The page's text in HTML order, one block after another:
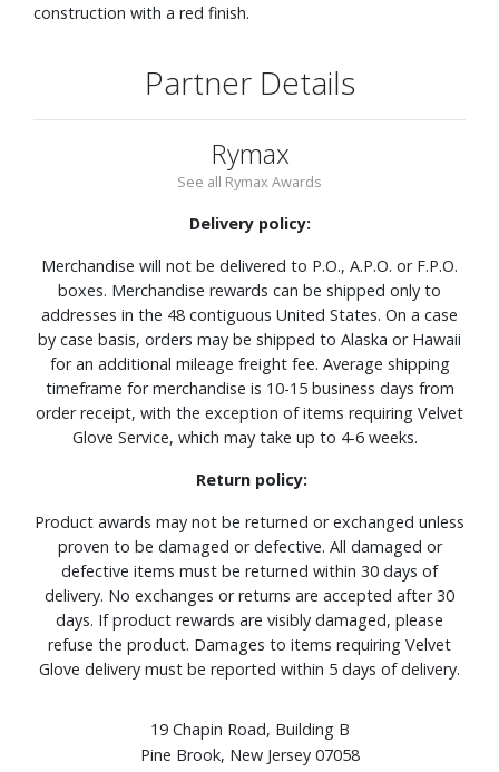
construction with a red finish.
Partner Details
Rymax
See all Rymax Awards
Delivery policy:
Merchandise will not be delivered to P.O., A.P.O. or F.P.O.
boxes. Merchandise rewards can be shipped only to
addresses in the 48 contiguous United States. On a case
by case basis, orders may be shipped to Alaska or Hawaii
for an additional mileage freight fee. Average shipping
timeframe for merchandise is 10-15 business days from
order receipt, with the exception of items requiring Velvet
Glove Service, which may take up to 4-6 weeks.
Return policy:
Product awards may not be returned or exchanged unless
proven to be damaged or defective. All damaged or
defective items must be returned within 30 days of
delivery. No exchanges or returns are accepted after 30
days. If product rewards are visibly damaged, please
refuse the product. Damages to items requiring Velvet
Glove delivery must be reported within 5 days of delivery.
19 Chapin Road, Building B
Pine Brook, New Jersey 07058